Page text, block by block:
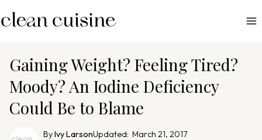
k
Gaining Weight? Feeling Tired?
Moody? An Iodine Deficiency
Could Be to Blame
ByIvy LarsonUpdated: March 21, 2017